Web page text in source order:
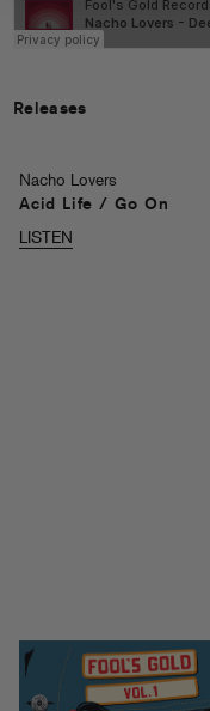
Releases
Nacho Lovers
Acid Life / Go On
LISTEN